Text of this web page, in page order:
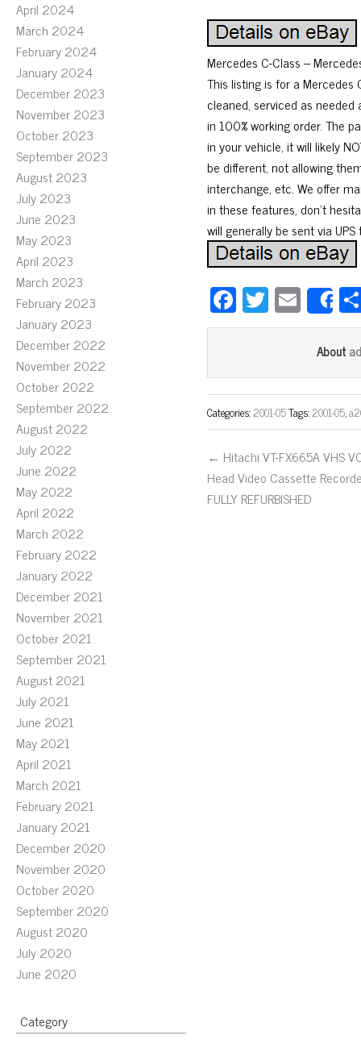
April 2024
March 2024
February 2024
January 2024
December 2023
November 2023
October 2023
September 2023
August 2023
July 2023
June 2023
May 2023
April 2023
March 2023
February 2023
January 2023
December 2022
November 2022
October 2022
September 2022
August 2022
July 2022
June 2022
May 2022
April 2022
March 2022
February 2022
January 2022
December 2021
November 2021
October 2021
September 2021
August 2021
July 2021
June 2021
May 2021
April 2021
March 2021
February 2021
January 2021
December 2020
November 2020
October 2020
September 2020
August 2020
July 2020
June 2020
Category
Mercedes C-Class –
This listing is for a Mercedes
cleaned, serviced as
in 100% working order. The
in your vehicle, it will likely
be different, not allowing
interchange, etc. We offer
in these features, don’t
will generally be sent via
Fa
ce
ok
T
wi
er
E
m
ail
About
Categories:2001-05Tags:2001-05,
← Hitachi VT-FX665A VHS
Head Video Cassette
FULLY REFURBISHED